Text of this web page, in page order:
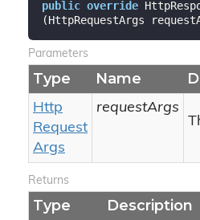
public override
(HttpRequestArgs
Parameters
Type Name
Http
Request
Args
requestArgs
Returns
Type Description